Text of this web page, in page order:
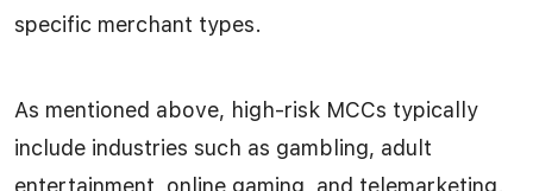
specific merchant types.
As mentioned above, high-risk MCCs typically
include industries such as gambling, adult
entertainment, online gaming, and telemarketing.